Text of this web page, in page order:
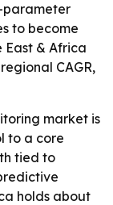
parameter
to become
& Africa
CAGR,
market is
to a core
tied to
holds about